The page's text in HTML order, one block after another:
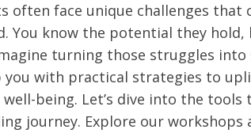
often face unique challenges that
You know the potential they
turning those struggles
you with practical strategies to
being. Let’s dive into the
journey. Explore our